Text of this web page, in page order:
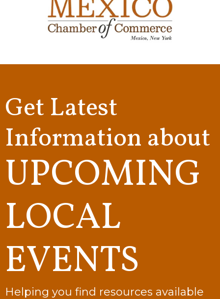
Get Latest
Information about
UPCOMING
LOCAL
EVENTS
Helping you find resources available